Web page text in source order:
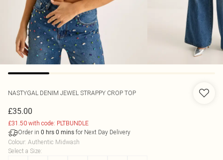
NASTYGAL DENIM JEWEL STRAPPY CROP TOP
£35.00
£31.50 with code: PLTBUNDLE
Order in 0 hrs 0 mins for Next Day Delivery
Colour: Authentic Midwash
Select a Size: